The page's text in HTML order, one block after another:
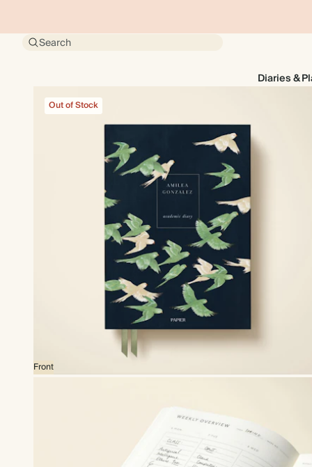
Search
Diaries &
Out of Stock
Front
Out of Stock